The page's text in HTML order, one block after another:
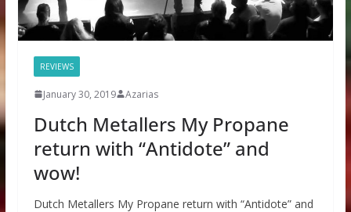
REVIEWS
January 30, 2019 Azarias
Dutch Metallers My Propane
return with “Antidote” and
wow!
Dutch Metallers My Propane return with “Antidote” and